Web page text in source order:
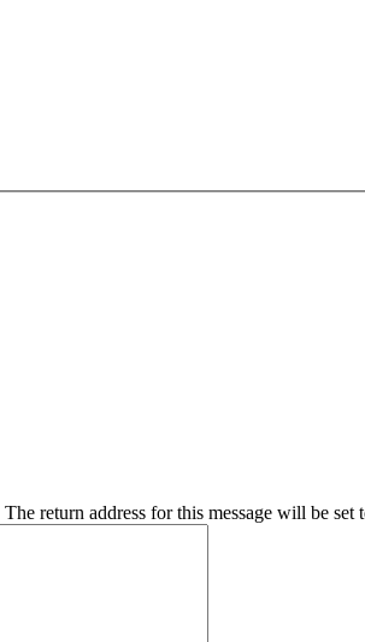
return address for this message will be set